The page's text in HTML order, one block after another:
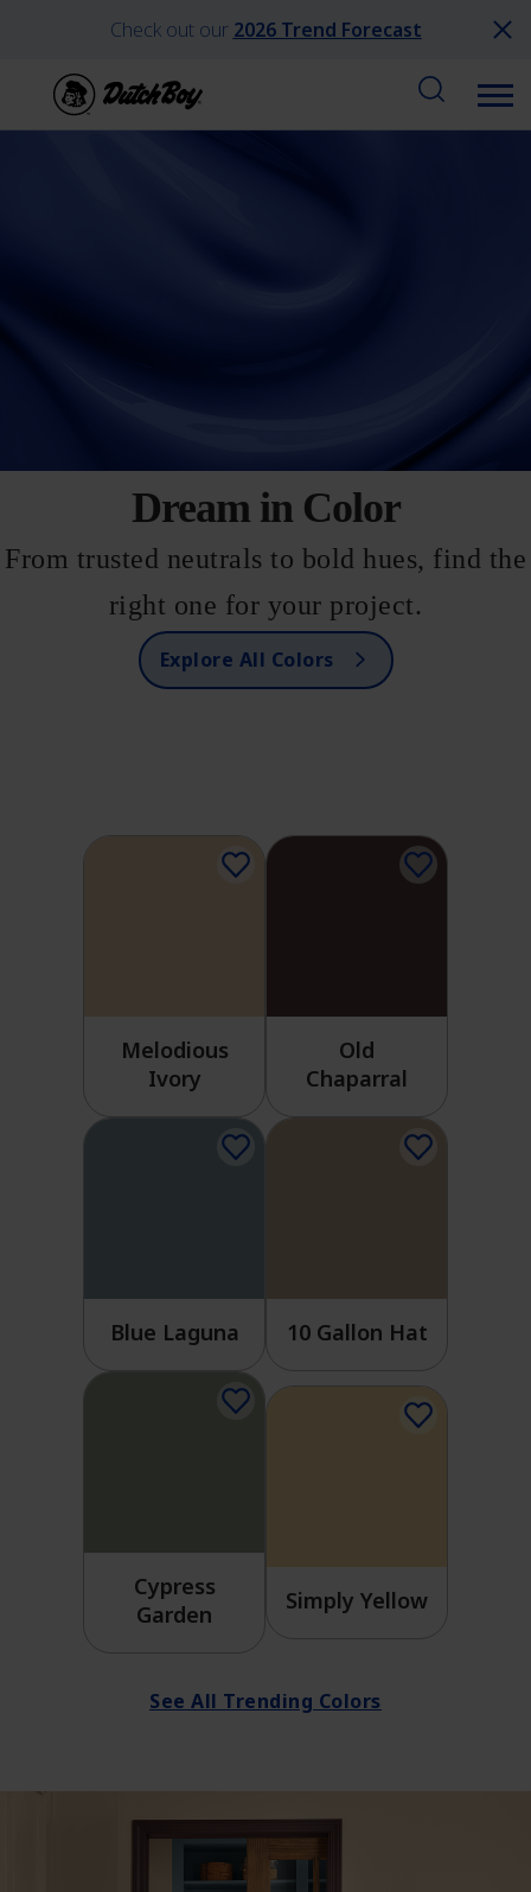
Check out our 2026 Trend Forecast
Dream in Color
From trusted neutrals to bold hues, find the
right one for your project.
Explore All Colors
Melodious
Ivory
Old
Chaparral
Blue Laguna 10 Gallon Hat
Cypress
Garden
Simply Yellow
See All Trending Colors